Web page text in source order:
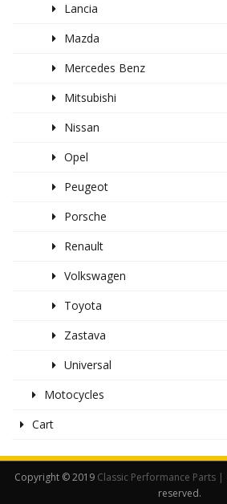
Lancia
Mazda
Mercedes Benz
Mitsubishi
Nissan
Opel
Peugeot
Porsche
Renault
Volkswagen
Toyota
Zastava
Universal
Motocycles
Cart
Copyright © 2019 Classic Performance Parts |
reserved.